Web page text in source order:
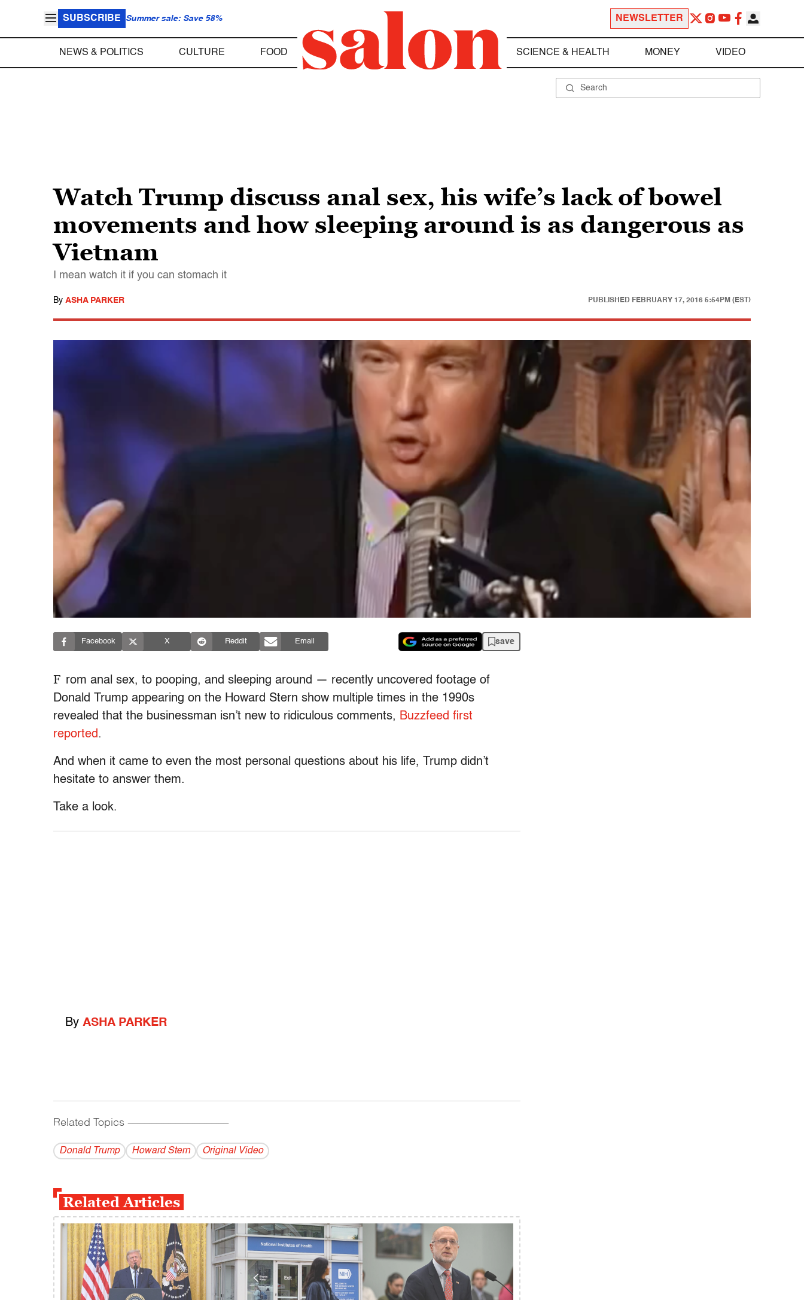
SUBSCRIBE Summer sale: Save 58% NEWSLETTER
NEWS & POLITICS CULTURE FOOD SCIENCE & HEALTH MONEY VIDEO
Watch Trump discuss anal sex, his wife’s lack of bowel
movements and how sleeping around is as dangerous as
Vietnam
I mean watch it if you can stomach it
By ASHA PARKER PUBLISHED FEBRUARY 17, 2016 5:54PM (EST)
Facebook X Reddit Email save
F rom anal sex, to pooping, and sleeping around — recently uncovered footage of
Donald Trump appearing on the Howard Stern show multiple times in the 1990s
revealed that the businessman isn’t new to ridiculous comments, Buzzfeed first
reported.
And when it came to even the most personal questions about his life, Trump didn’t
hesitate to answer them.
Take a look.
By ASHA PARKER
Related Topics ------------------------------------------
Donald Trump Howard Stern Original Video
Related Articles